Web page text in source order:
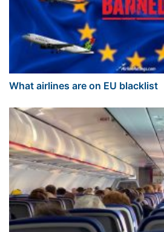
What airlines are on EU blacklist